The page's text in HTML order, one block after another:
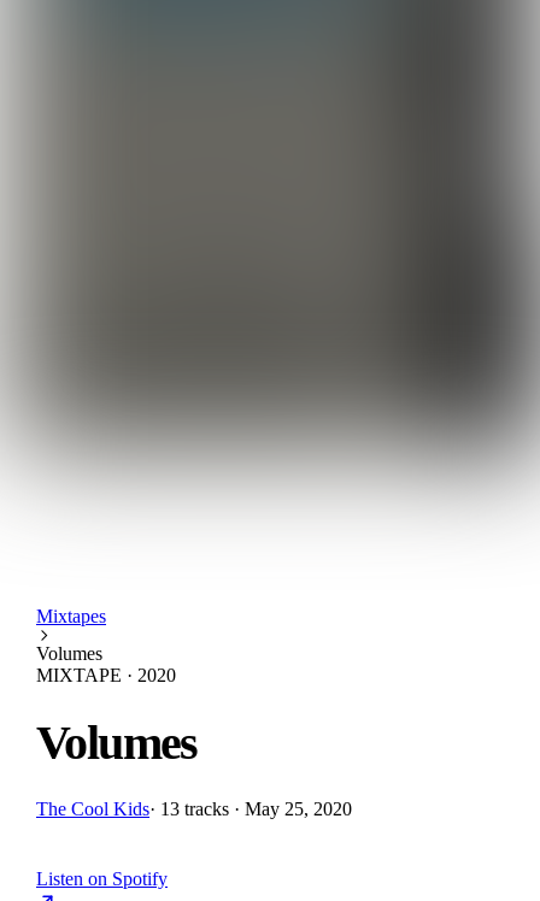
Mixtapes
Volumes
MIXTAPE · 2020
Volumes
The Cool Kids· 13 tracks · May 25, 2020
Listen on Spotify